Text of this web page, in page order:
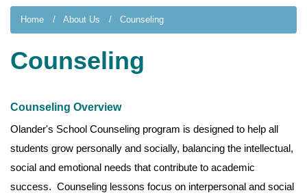
Home About Us Counseling
Counseling
Counseling Overview
Olander's School Counseling program is designed to help all
students grow personally and socially, balancing the intellectual,
social and emotional needs that contribute to academic
success. Counseling lessons focus on interpersonal and social